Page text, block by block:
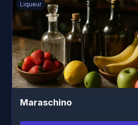
Liqueur
Maraschino